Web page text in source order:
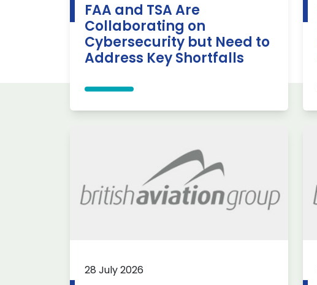
FAA and TSA Are
Collaborating on
Cybersecurity but Need to
Address Key Shortfalls
28 July 2026